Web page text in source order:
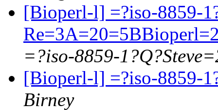
[Bioperl-l] =?iso-8859-
=?iso-8859-
[Bioperl-l] =?iso-8859-
Birney